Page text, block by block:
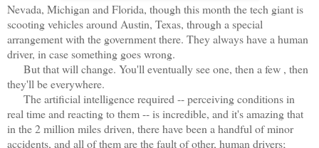
Nevada, Michigan and Florida, though this month the tech giant is
scooting vehicles around Austin, Texas, through a special
arrangement with the government there. They always have a human
driver, in case something goes wrong.
But that will change. You'll eventually see one, then a few , then
they'll be everywhere.
The artificial intelligence required -- perceiving conditions in
real time and reacting to them -- is incredible, and it's amazing that
in the 2 million miles driven, there have been a handful of minor
accidents, and all of them are the fault of other, human drivers;